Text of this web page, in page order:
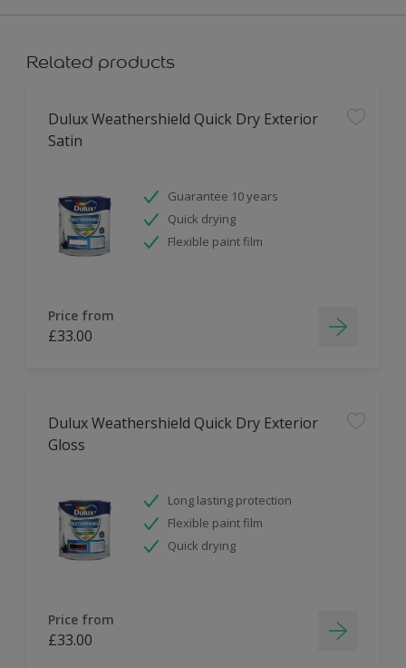
Related products
Dulux Weathershield Quick Dry Exterior
Satin
Guarantee 10 years
Quick drying
Flexible paint film
Price from
£33.00
Dulux Weathershield Quick Dry Exterior
Gloss
Long lasting protection
Flexible paint film
Quick drying
Price from
£33.00